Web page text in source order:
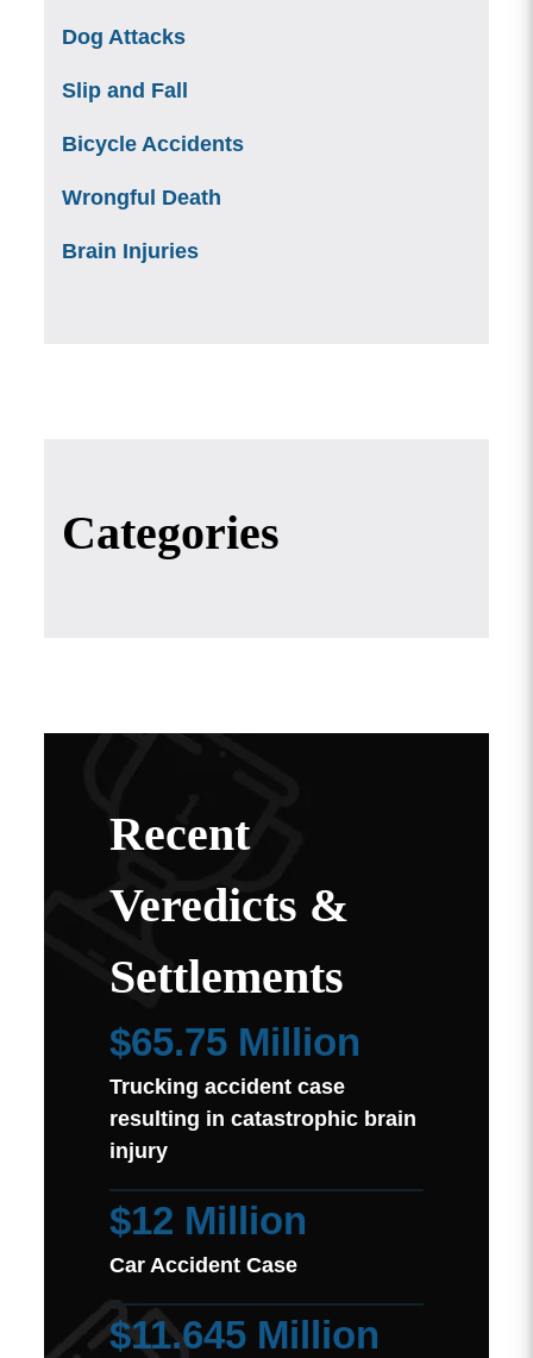
Dog Attacks
Slip and Fall
Bicycle Accidents
Wrongful Death
Brain Injuries
Categories
Recent
Veredicts &
Settlements
$65.75 Million
Trucking accident case
resulting in catastrophic brain
injury
$12 Million
Car Accident Case
$11.645 Million